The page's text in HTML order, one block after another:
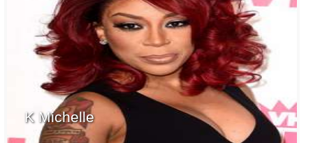
K Michelle